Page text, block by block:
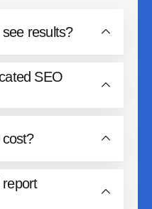
results?
SEO